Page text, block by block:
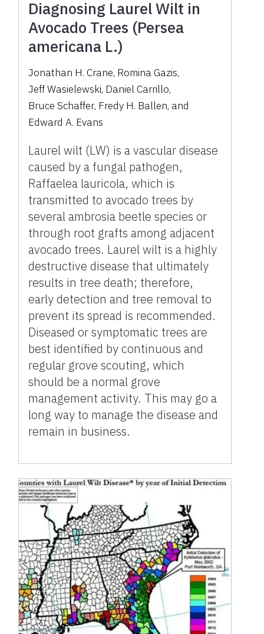
Diagnosing Laurel Wilt in
Avocado Trees (Persea
americana L.)
Jonathan H. Crane, Romina Gazis,
Jeff Wasielewski, Daniel Carrillo,
Bruce Schaffer, Fredy H. Ballen, and
Edward A. Evans
Laurel wilt (LW) is a vascular disease
caused by a fungal pathogen,
Raffaelea lauricola, which is
transmitted to avocado trees by
several ambrosia beetle species or
through root grafts among adjacent
avocado trees. Laurel wilt is a highly
destructive disease that ultimately
results in tree death; therefore,
early detection and tree removal to
prevent its spread is recommended.
Diseased or symptomatic trees are
best identified by continuous and
regular grove scouting, which
should be a normal grove
management activity. This may go a
long way to manage the disease and
remain in business.